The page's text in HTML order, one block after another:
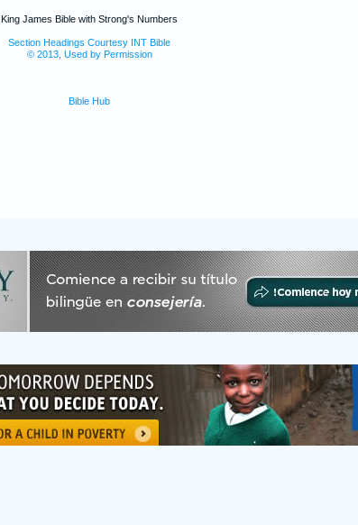
King James Bible with Strong's Numbers
Section Headings Courtesy INT Bible
© 2013, Used by Permission
Bible Hub